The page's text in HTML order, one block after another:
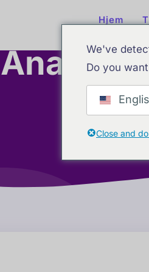
Hjem
We've
Do you
Close and